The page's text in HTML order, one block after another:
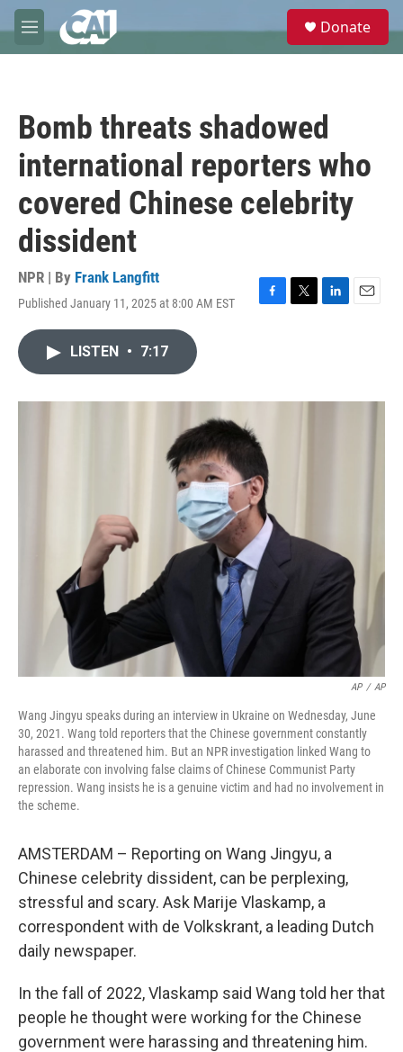
Skip to main content
M
e
e
Donate
Bomb threats shadowed
international reporters who
covered Chinese celebrity
dissident
NPR | By Frank Langfitt
Published January 11, 2025 at 8:00 AM EST
F
o
T
r
L
I
E
LISTEN • 7:17
AP / AP
Wang Jingyu speaks during an interview in Ukraine on Wednesday, June
30, 2021. Wang told reporters that the Chinese government constantly
harassed and threatened him. But an NPR investigation linked Wang to
an elaborate con involving false claims of Chinese Communist Party
repression. Wang insists he is a genuine victim and had no involvement in
the scheme.
AMSTERDAM – Reporting on Wang Jingyu, a
Chinese celebrity dissident, can be perplexing,
stressful and scary. Ask Marije Vlaskamp, a
correspondent with de Volkskrant, a leading Dutch
daily newspaper.
In the fall of 2022, Vlaskamp said Wang told her that
people he thought were working for the Chinese
government were harassing and threatening him.